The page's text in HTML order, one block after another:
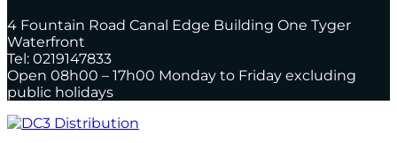
4 Fountain Road Canal Edge Building One Tyger
Waterfront
Tel: 0219147833
Open 08h00 – 17h00 Monday to Friday excluding
public holidays